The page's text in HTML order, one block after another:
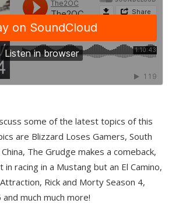
some of the latest topics of this
are Blizzard Loses Gamers, South
The Grudge makes a comeback,
in racing in a Mustang but an El Camino,
Rick and Morty Season 4,
and much much more!